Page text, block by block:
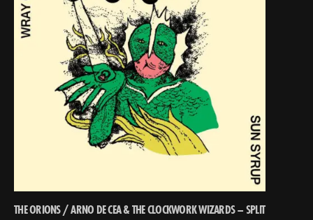
THE ORIONS / ARNO DE CEA & THE CLOCKWORK WIZARDS – SPLIT